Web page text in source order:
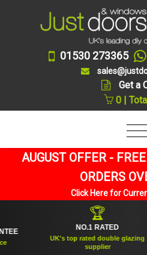
01530 273365
Get a
0 |
AUGUST OFFER -
ORDERS
Click Here for
🏆
NO.1 RATED
UK's top rated double glazing
supplier